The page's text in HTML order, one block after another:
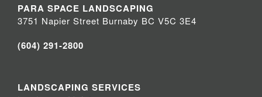
PARA SPACE LANDSCAPING
3751 Napier Street Burnaby BC V5C 3E4
(604) 291-2800
LANDSCAPING SERVICES